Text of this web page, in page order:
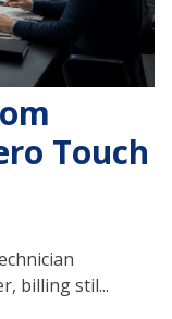
Touch
billing stil...